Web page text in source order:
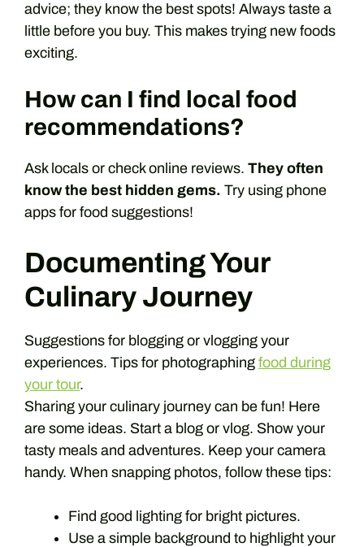
advice; they know the best spots! Always taste a
little before you buy. This makes trying new foods
exciting.
How can I find local food
recommendations?
Ask locals or check online reviews. They often
know the best hidden gems. Try using phone
apps for food suggestions!
Documenting Your
Culinary Journey
Suggestions for blogging or vlogging your
experiences. Tips for photographing food during
your tour.
Sharing your culinary journey can be fun! Here
are some ideas. Start a blog or vlog. Show your
tasty meals and adventures. Keep your camera
handy. When snapping photos, follow these tips:
Find good lighting for bright pictures.
Use a simple background to highlight your